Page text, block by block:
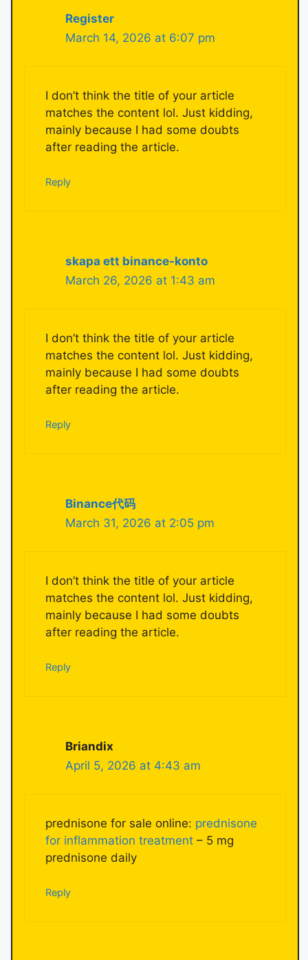
Register
March 14, 2026 at 6:07 pm
I don’t think the title of your article
matches the content lol. Just kidding,
mainly because I had some doubts
after reading the article.
Reply
skapa ett binance-konto
March 26, 2026 at 1:43 am
I don’t think the title of your article
matches the content lol. Just kidding,
mainly because I had some doubts
after reading the article.
Reply
Binance代码
March 31, 2026 at 2:05 pm
I don’t think the title of your article
matches the content lol. Just kidding,
mainly because I had some doubts
after reading the article.
Reply
Briandix
April 5, 2026 at 4:43 am
prednisone for sale online: prednisone
for inflammation treatment – 5 mg
prednisone daily
Reply